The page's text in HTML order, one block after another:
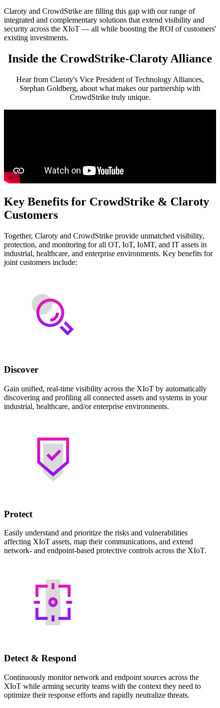
Claroty and CrowdStrike are filling this gap with our range of
integrated and complementary solutions that extend visibility and
security across the XIoT — all while boosting the ROI of customers'
existing investments.
Inside the CrowdStrike-Claroty Alliance
Hear from Claroty's Vice President of Technology Alliances,
Stephan Goldberg, about what makes our partnership with
CrowdStrike truly unique.
Key Benefits for CrowdStrike & Claroty
Customers
Together, Claroty and CrowdStrike provide unmatched visibility,
protection, and monitoring for all OT, IoT, IoMT, and IT assets in
industrial, healthcare, and enterprise environments. Key benefits for
joint customers include:
Discover
Gain unified, real-time visibility across the XIoT by automatically
discovering and profiling all connected assets and systems in your
industrial, healthcare, and/or enterprise environments.
Protect
Easily understand and prioritize the risks and vulnerabilities
affecting XIoT assets, map their communications, and extend
network- and endpoint-based protective controls across the XIoT.
Detect & Respond
Continuously monitor network and endpoint sources across the
XIoT while arming security teams with the context they need to
optimize their response efforts and rapidly neutralize threats.